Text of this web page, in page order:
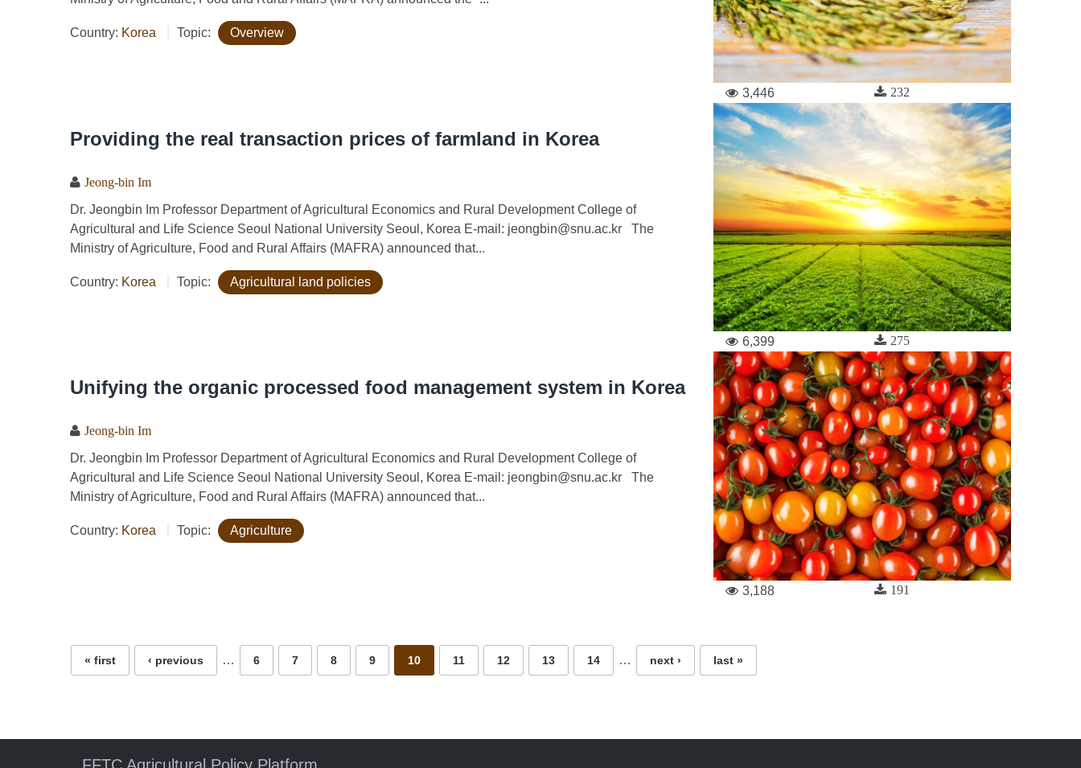
Country: Korea Topic: Overview
3,446 232
Providing the real transaction prices of farmland in Korea
Jeong-bin Im
Dr. Jeongbin Im Professor Department of Agricultural Economics and Rural Development College of
Agricultural and Life Science Seoul National University Seoul, Korea E-mail: jeongbin@snu.ac.kr The
Ministry of Agriculture, Food and Rural Affairs (MAFRA) announced that...
Country: Korea Topic: Agricultural land policies
6,399 275
Unifying the organic processed food management system in Korea
Jeong-bin Im
Dr. Jeongbin Im Professor Department of Agricultural Economics and Rural Development College of
Agricultural and Life Science Seoul National University Seoul, Korea E-mail: jeongbin@snu.ac.kr The
Ministry of Agriculture, Food and Rural Affairs (MAFRA) announced that...
Country: Korea Topic: Agriculture
3,188 191
« first ‹ previous … 6 7 8 9 10 11 12 13 14 … next › last »